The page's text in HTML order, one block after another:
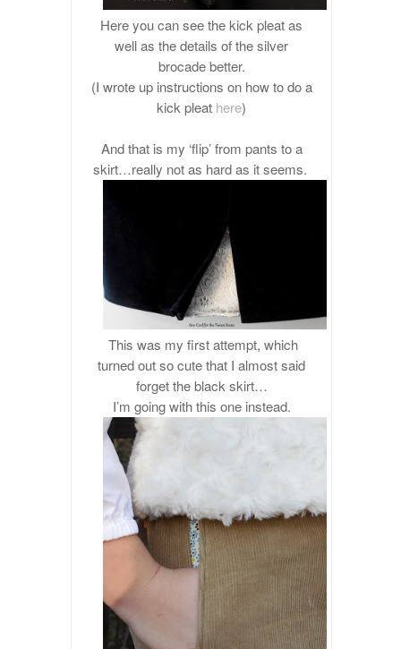
Here you can see the kick pleat as
well as the details of the silver
brocade better.
(I wrote up instructions on how to do a
kick pleat here)
And that is my ‘flip’ from pants to a
skirt…really not as hard as it seems.
This was my first attempt, which
turned out so cute that I almost said
forget the black skirt…
I’m going with this one instead.